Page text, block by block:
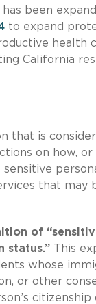
been
to expand
health
California
that is
on how,
sensitive
that may
of
status.” This
whose
or other